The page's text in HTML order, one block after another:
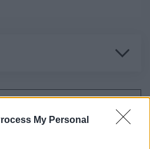
My Personal
szerint